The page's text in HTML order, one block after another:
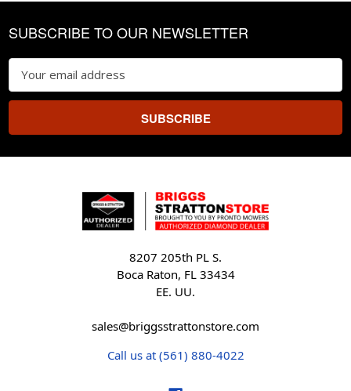
SUBSCRIBE TO OUR NEWSLETTER
Address
8207 205th PL S.
Boca Raton, FL 33434
EE. UU.
sales@briggsstrattonstore.com
Call us at (561) 880-4022